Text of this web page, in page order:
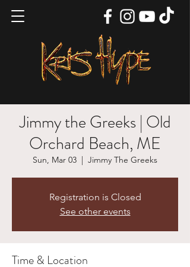
Jimmy the Greeks | Old
Orchard Beach, ME
Sun, Mar 03
  |
Jimmy The Greeks
Registration is Closed
See other events
Time & Location